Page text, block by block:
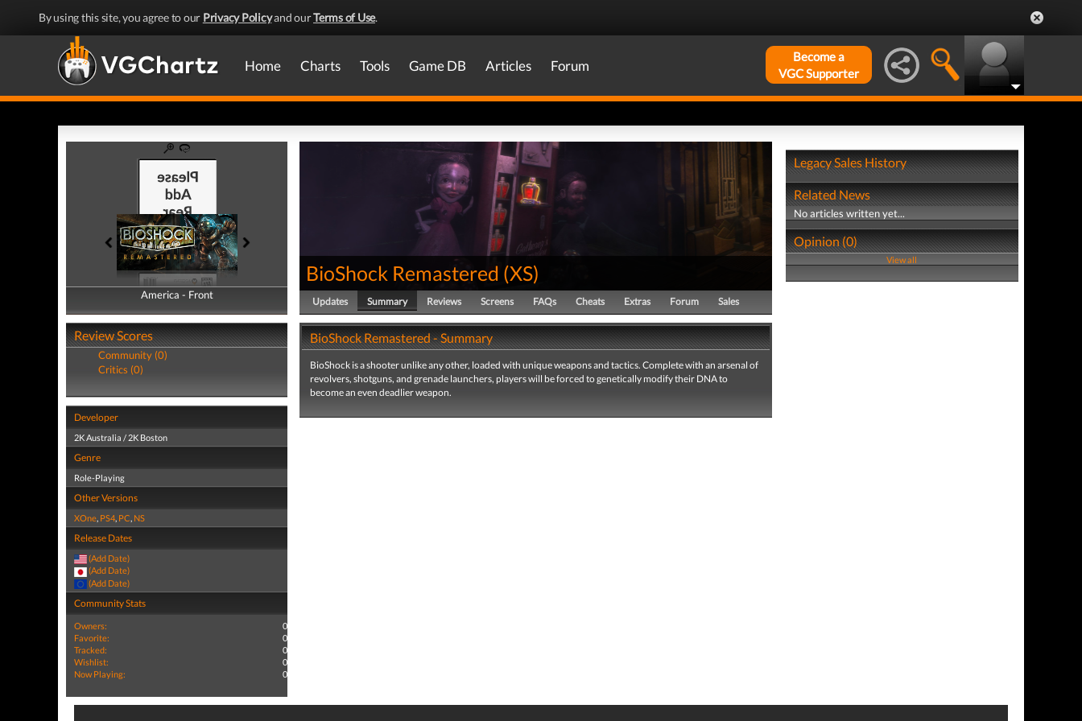
By using this site, you agree to our Privacy Policyand ourTerms of Use.
Home Charts Tools Game DB Articles Forum
Become a
VGC Supporter
America - Front
America - Back
Review Scores
Community (0)
Critics (0)
Developer
2K Australia / 2K Boston
Genre
Role-Playing
Other Versions
XOne, PS4, PC, NS
Release Dates
(Add Date)
(Add Date)
(Add Date)
Community Stats
Owners:
0
Favorite:
0
Tracked:
0
Wishlist:
0
Now Playing:
0
BioShock Remastered (XS)
Updates Summary Reviews Screens FAQs Cheats Extras Forum Sales
BioShock Remastered - Summary
BioShock is a shooter unlike any other, loaded with unique weapons and tactics. Complete with an arsenal of
revolvers, shotguns, and grenade launchers, players will be forced to genetically modify their DNA to
become an even deadlier weapon.
Legacy Sales History
Related News
No articles written yet...
Opinion (0)
View all